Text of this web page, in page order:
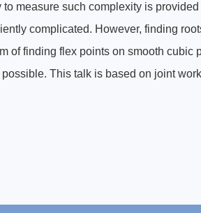
measure such complexity is
complicated. However, finding
finding flex points on smooth cubic
This talk is based on joint